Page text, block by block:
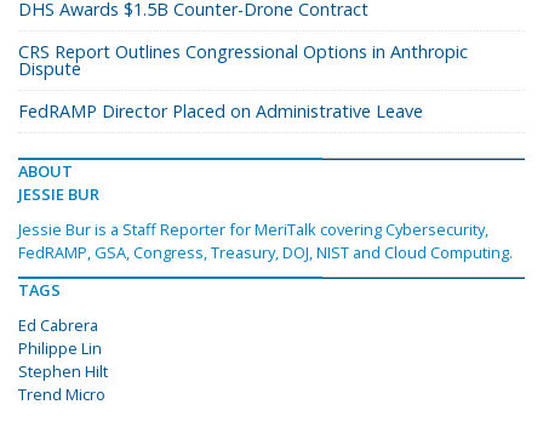
DHS Awards $1.5B Counter-Drone Contract
CRS Report Outlines Congressional Options in Anthropic
Dispute
FedRAMP Director Placed on Administrative Leave
ABOUT
JESSIE BUR
Jessie Bur is a Staff Reporter for MeriTalk covering Cybersecurity,
FedRAMP, GSA, Congress, Treasury, DOJ, NIST and Cloud Computing.
TAGS
Ed Cabrera
Philippe Lin
Stephen Hilt
Trend Micro